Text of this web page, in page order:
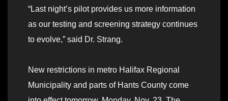
“Last night’s pilot provides us more information
as our testing and screening strategy continues
to evolve,” said Dr. Strang.
New restrictions in metro Halifax Regional
Municipality and parts of Hants County come